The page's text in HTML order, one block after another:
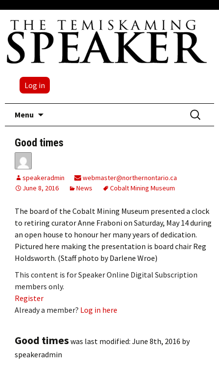
Log in
Menu
Search
for:
Good times
speakeradmin
webmaster@northernontario.ca
June 8, 2016
News Cobalt Mining Museum
The board of the Cobalt Mining Museum presented a clock
to retiring curator Anne Fraboni on Saturday, May 14 during
an open house to honour her many years of dedication.
Pictured here making the presentation is board chair Reg
Holdsworth. (Staff photo by Darlene Wroe)
This content is for Speaker Online Digital Subscription
members only.
Register
Already a member? Log in here
Good timeswas last modified: June 8th, 2016 by
speakeradmin